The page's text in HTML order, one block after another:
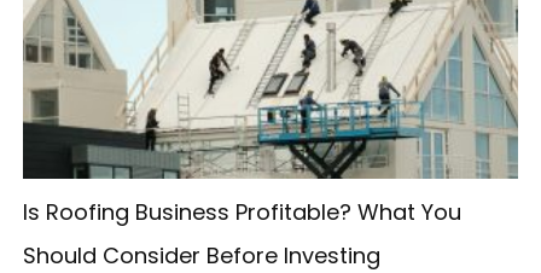
Is Roofing Business Profitable? What You
Should Consider Before Investing